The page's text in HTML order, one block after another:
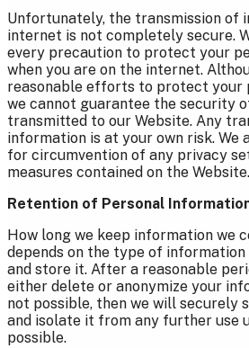
Unfortunately, the transmission of
internet is not completely secure.
every precaution to protect your
when you are on the internet.
reasonable efforts to protect your
we cannot guarantee the security
transmitted to our Website. Any
information is at your own risk. We
for circumvention of any privacy
measures contained on the Website.
Retention of Personal
How long we keep information we
depends on the type of information
and store it. After a reasonable
either delete or anonymize your
not possible, then we will securely
and isolate it from any further use
possible.